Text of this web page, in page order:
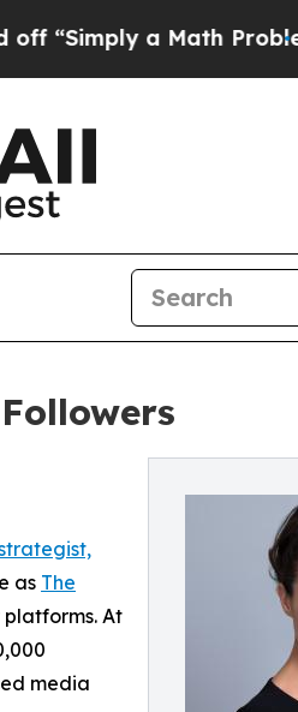
a Math ProblemDr.
as The
At
media